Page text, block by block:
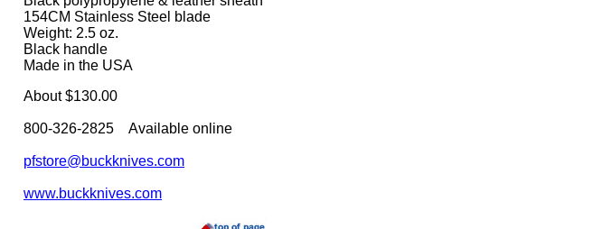
154CM Stainless Steel blade
Weight: 2.5 oz.
Black handle
Made in the USA
About $130.00
800-326-2825 Available online
pfstore@buckknives.com
www.buckknives.com